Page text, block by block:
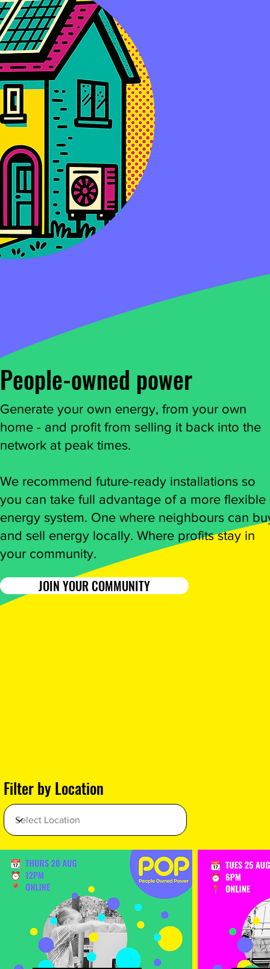
People-owned power
Generate your own energy, from your own
home - and profit from selling it back into the
network at peak times.
We recommend future-ready installations so
you can take full advantage of a more flexible
energy system. One where neighbours can
and sell energy locally. Where profits stay in
your community.
JOIN YOUR COMMUNITY
Filter by Location